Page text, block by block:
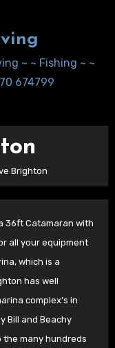
~ ~ Fishing ~ ~
674799
Brighton
36ft Catamaran with
all your equipment
which is a
has well
complex’s in
Bill and Beachy
the many hundreds